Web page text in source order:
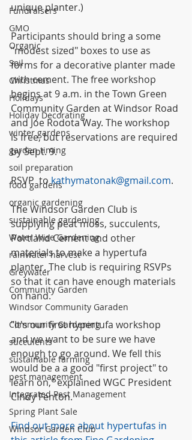
Fundraisers
GMO
Organic
Soil
Christmas
Holidays
Holiday Decorating
winter gardens
garden timing
soil preparation
food gardens
organic gardening
sustainable gardening
Water Wise Gardening
rainwater harvest
Greywater
Community Garden
Windsor Community Garaden
Community Gardening
succulents
sustainable farming
pest management
Integrated Pest Management
Spring Plant Sale
Windsor Garden Club
unique planter.)
Participants should bring a some
"modest sized" boxes to use as
forms for a decorative planter made
with cement. The free workshop
begins at 9 a.m. in the Town Green
Community Garden at Windsor Road
and Joe Rodota Way. The workshop
is free, but reservations are required
by Sept. 9.
RSVP  to kathymatonak@gmail.com.
The Windsor Garden Club is
supplying peat moss, succulents,
Portland Cement and other
materials to make a hypertufa
planter. The club is requiring RSVPs
so that it can have enough materials
on hand.
"It's our first hypertufa workshop
and we want to be sure we have
enough to go around. We fell this
would be a a good "first project" to
learn on," explained WGC President
Cindy Fenton.
Find out more about hypertufas in